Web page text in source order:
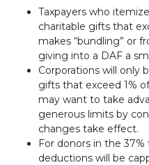
Taxpayers who
charitable gifts that
makes “bundling” or
giving into a DAF a
Corporations will only
gifts that exceed 1%
may want to take
generous limits by
changes take effect.
For donors in the
deductions will be